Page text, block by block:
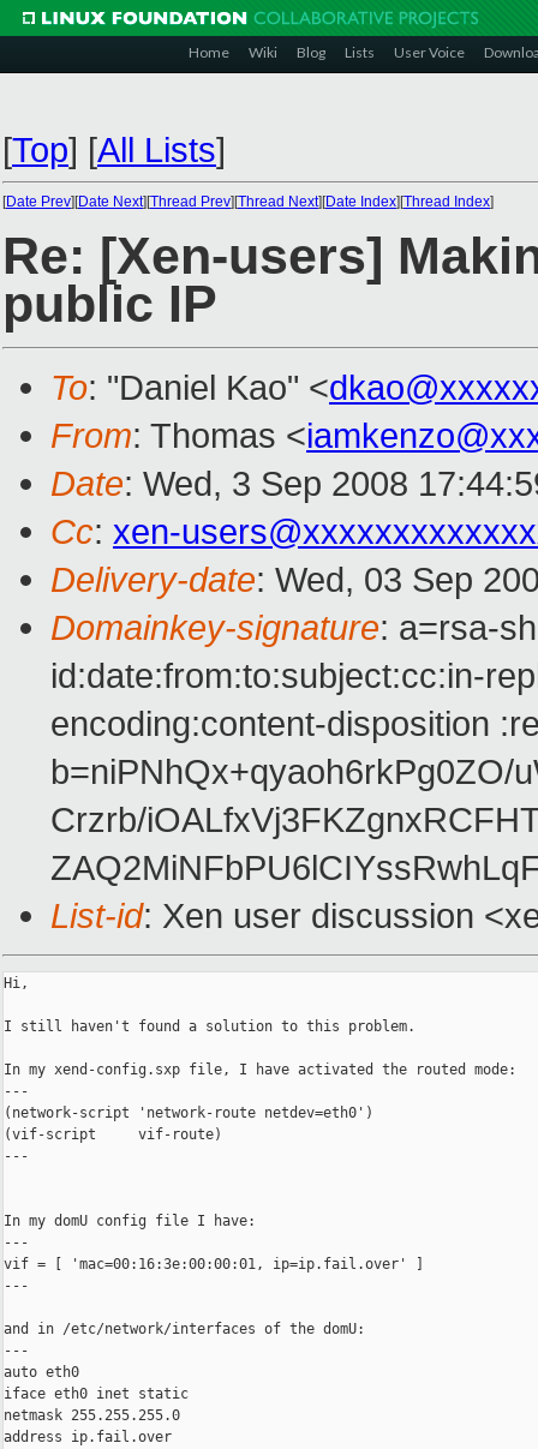
Home Wiki Blog Lists User Voice
[Top] [All Lists]
[Date Prev][Date Next][Thread Prev][Thread Next][Date Index][Thread Index]
Re: [Xen-users]
public IP
To: "Daniel Kao" <
From: Thomas <
Date: Wed, 3 Sep 2008
Cc: xen-
Delivery-date: Wed, 03 Sep
Domainkey-signature: a=rsa-
id:date:from:to:subject:cc:in-
encoding:content-disposition
b=niPNhQx+qyaoh6rkPg0ZO/
Crzrb/
List-id: Xen user discussion
Hi,
I still haven't found a solution to this problem.
In my xend-config.sxp file, I have activated the routed mode:
---
(network-script 'network-route netdev=eth0')
(vif-script     vif-route)
---
In my domU config file I have:
---
vif = [ 'mac=00:16:3e:00:00:01, ip=ip.fail.over' ]
---
and in /etc/network/interfaces of the domU:
---
auto eth0
iface eth0 inet static
netmask 255.255.255.0
address ip.fail.over